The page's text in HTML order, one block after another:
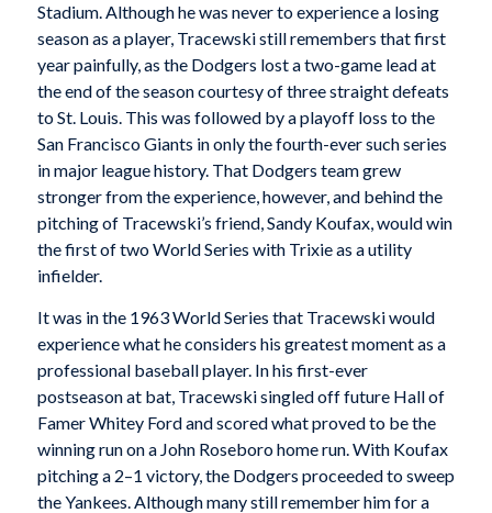
Stadium. Although he was never to experience a losing
season as a player, Tracewski still remembers that first
year painfully, as the Dodgers lost a two-game lead at
the end of the season courtesy of three straight defeats
to St. Louis. This was followed by a playoff loss to the
San Francisco Giants in only the fourth-ever such series
in major league history. That Dodgers team grew
stronger from the experience, however, and behind the
pitching of Tracewski’s friend, Sandy Koufax, would win
the first of two World Series with Trixie as a utility
infielder.
It was in the 1963 World Series that Tracewski would
experience what he considers his greatest moment as a
professional baseball player. In his first-ever
postseason at bat, Tracewski singled off future Hall of
Famer Whitey Ford and scored what proved to be the
winning run on a John Roseboro home run. With Koufax
pitching a 2–1 victory, the Dodgers proceeded to sweep
the Yankees. Although many still remember him for a